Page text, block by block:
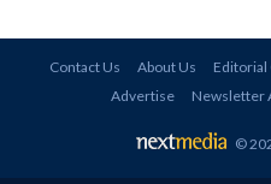
Contact Us About Us Editorial
Advertise
Newsletter
©